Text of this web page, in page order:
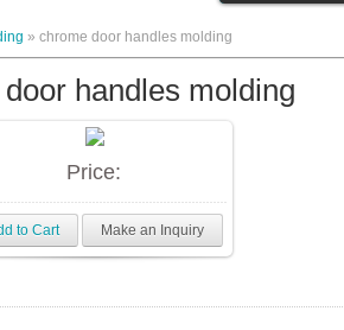
» chrome door handles molding
handles molding
Price:
to Cart Make an Inquiry